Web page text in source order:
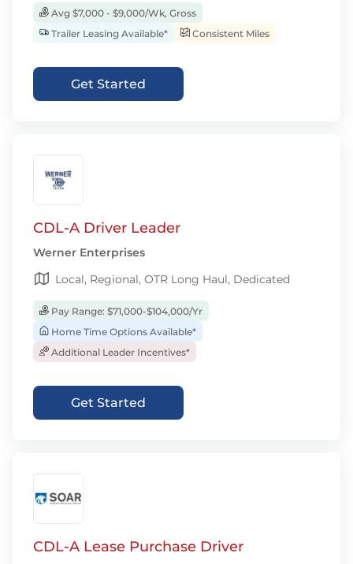
Avg $7,000 - $9,000/Wk, Gross
Trailer Leasing Available*
Consistent Miles
Get Started
CDL-A Driver Leader
Werner Enterprises
Local, Regional, OTR Long Haul, Dedicated
Pay Range: $71,000-$104,000/Yr
Home Time Options Available*
Additional Leader Incentives*
Get Started
CDL-A Lease Purchase Driver